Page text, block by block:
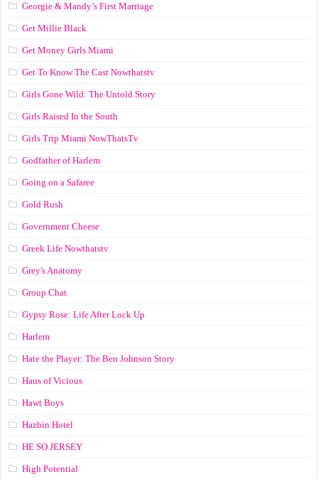
Georgie & Mandy’s First Marriage
Get Millie Black
Get Money Girls Miami
Get To Know The Cast Nowthatstv
Girls Gone Wild: The Untold Story
Girls Raised In the South
Girls Trip Miami NowThatsTv
Godfather of Harlem
Going on a Safaree
Gold Rush
Government Cheese
Greek Life Nowthatstv
Grey's Anatomy
Group Chat
Gypsy Rose: Life After Lock Up
Harlem
Hate the Player: The Ben Johnson Story
Haus of Vicious
Hawt Boys
Hazbin Hotel
HE SO JERSEY
High Potential